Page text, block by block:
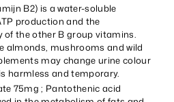
B2) is a water-soluble
production and the
of the other B group vitamins.
almonds, mushrooms and wild
may change urine colour
harmless and temporary.
75mg ; Pantothenic acid